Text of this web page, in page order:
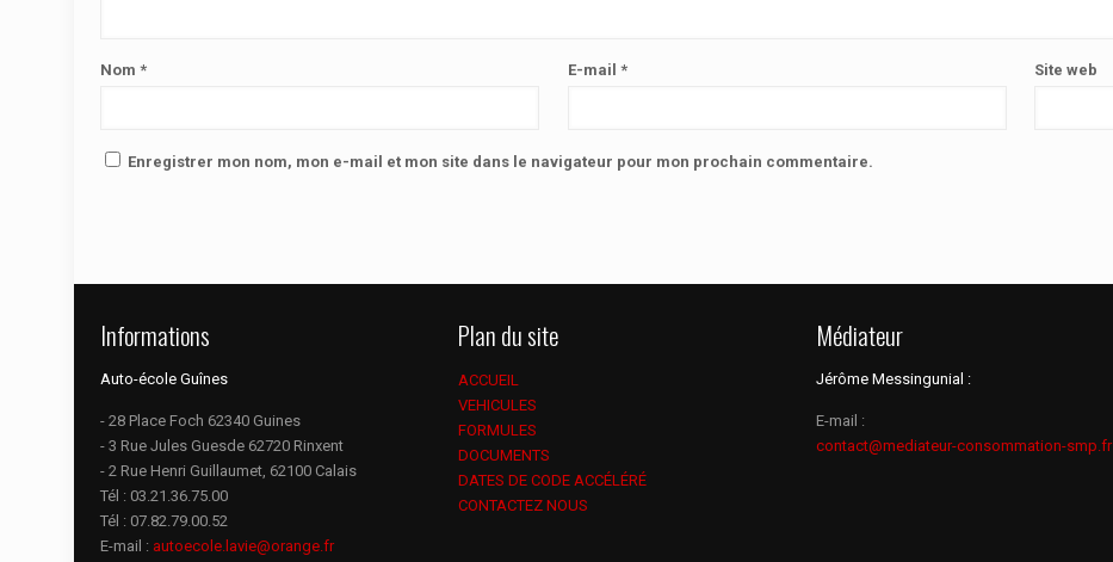
Nom * E-mail * Site web
Enregistrer mon nom, mon e-mail et mon site dans le navigateur pour mon prochain commentaire.
Informations
Auto-école Guînes
- 28 Place Foch 62340 Guines
- 3 Rue Jules Guesde 62720 Rinxent
- 2 Rue Henri Guillaumet, 62100 Calais
Tél : 03.21.36.75.00
Tél : 07.82.79.00.52
E-mail : autoecole.lavie@orange.fr
Plan du site
ACCUEIL
VEHICULES
FORMULES
DOCUMENTS
DATES DE CODE ACCÉLÉRÉ
CONTACTEZ NOUS
Médiateur
Jérôme Messingunial :
E-mail :
contact@mediateur-consommation-smp.fr